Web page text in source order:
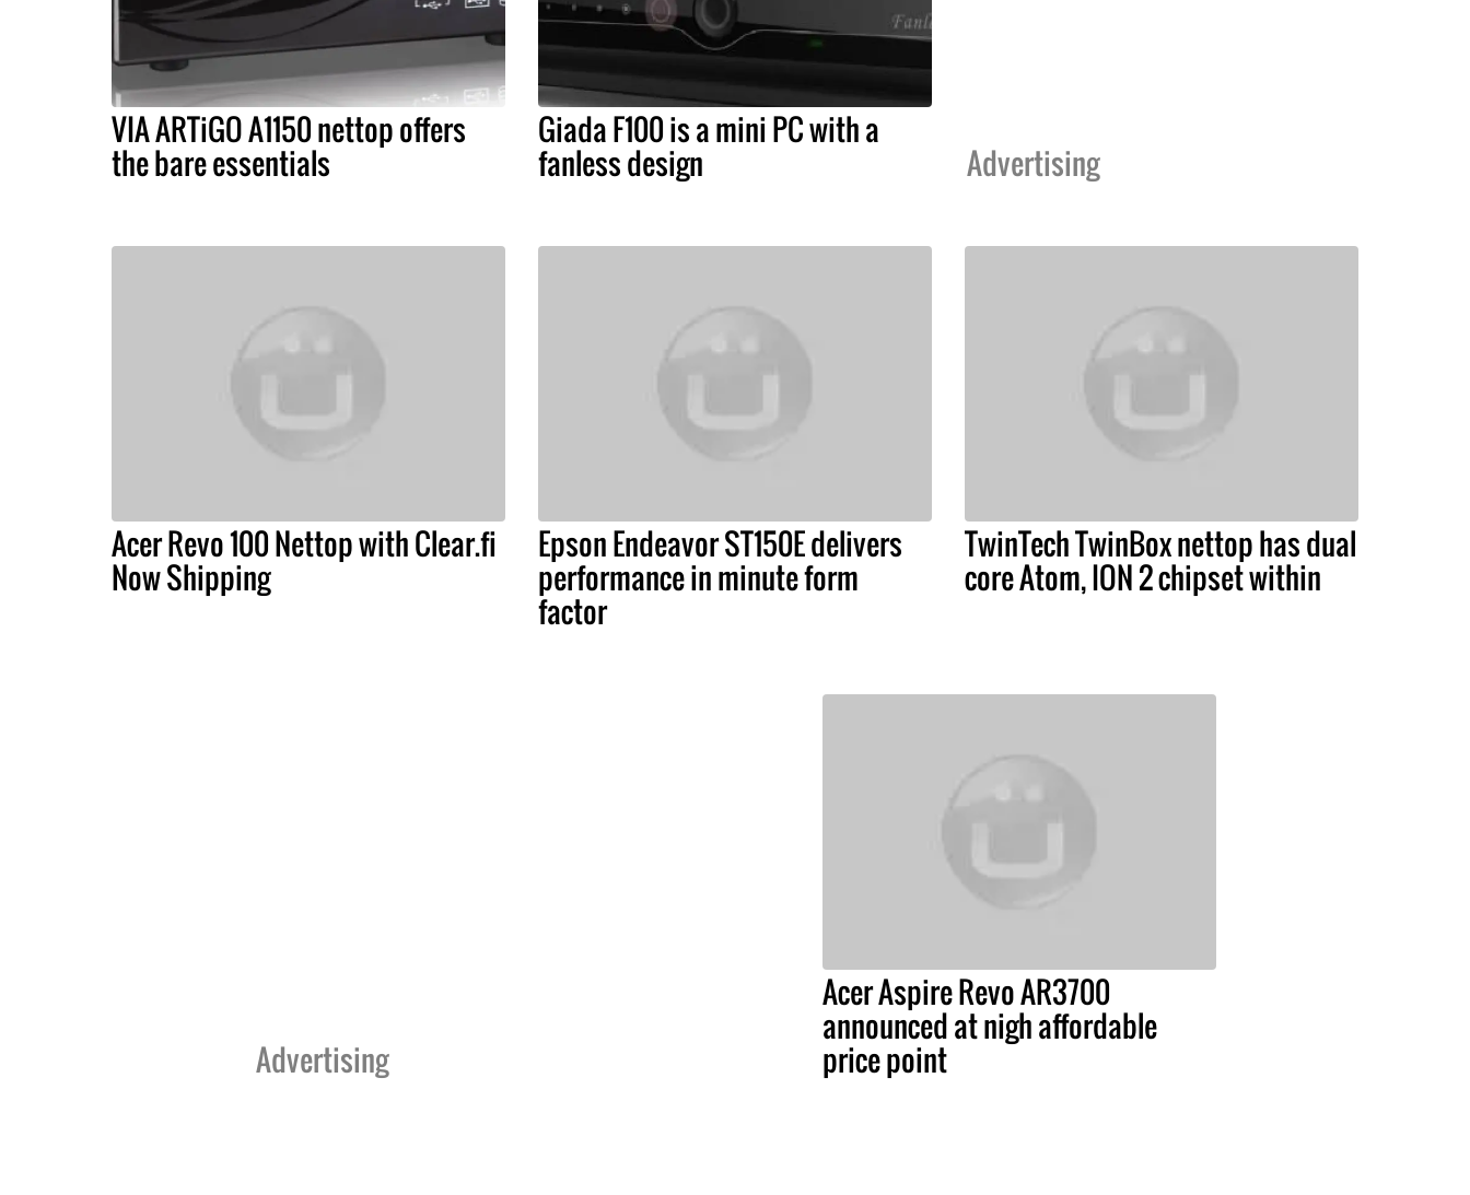
VIA ARTiGO A1150 nettop offers
the bare essentials
Giada F100 is a mini PC with a
fanless design Advertising
Acer Revo 100 Nettop with Clear.fi
Now Shipping
Epson Endeavor ST150E delivers
performance in minute form
factor
TwinTech TwinBox nettop has dual
core Atom, ION 2 chipset within
Advertising
Acer Aspire Revo AR3700
announced at nigh affordable
price point